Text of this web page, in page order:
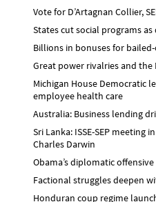
Vote for D’Artagnan Collier,
States cut social programs as
Billions in bonuses for
Great power rivalries and
Michigan House Democratic
employee health care
Australia: Business lending
Sri Lanka: ISSE-SEP meeting
Charles Darwin
Obama’s diplomatic
Factional struggles deepen
Honduran coup regime